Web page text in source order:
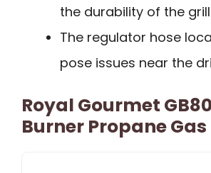
the durability of the
The regulator hose
pose issues near the
Royal Gourmet
Burner Propane